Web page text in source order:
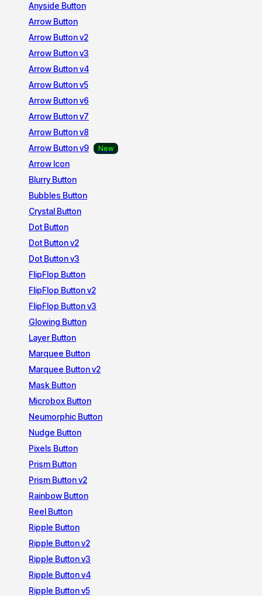
Anyside Button
Arrow Button
Arrow Button v2
Arrow Button v3
Arrow Button v4
Arrow Button v5
Arrow Button v6
Arrow Button v7
Arrow Button v8
Arrow Button v9
Arrow Icon
Blurry Button
Bubbles Button
Crystal Button
Dot Button
Dot Button v2
Dot Button v3
FlipFlop Button
FlipFlop Button v2
FlipFlop Button v3
Glowing Button
Layer Button
Marquee Button
Marquee Button v2
Mask Button
Microbox Button
Neumorphic Button
Nudge Button
Pixels Button
Prism Button
Prism Button v2
Rainbow Button
Reel Button
Ripple Button
Ripple Button v2
Ripple Button v3
Ripple Button v4
Ripple Button v5